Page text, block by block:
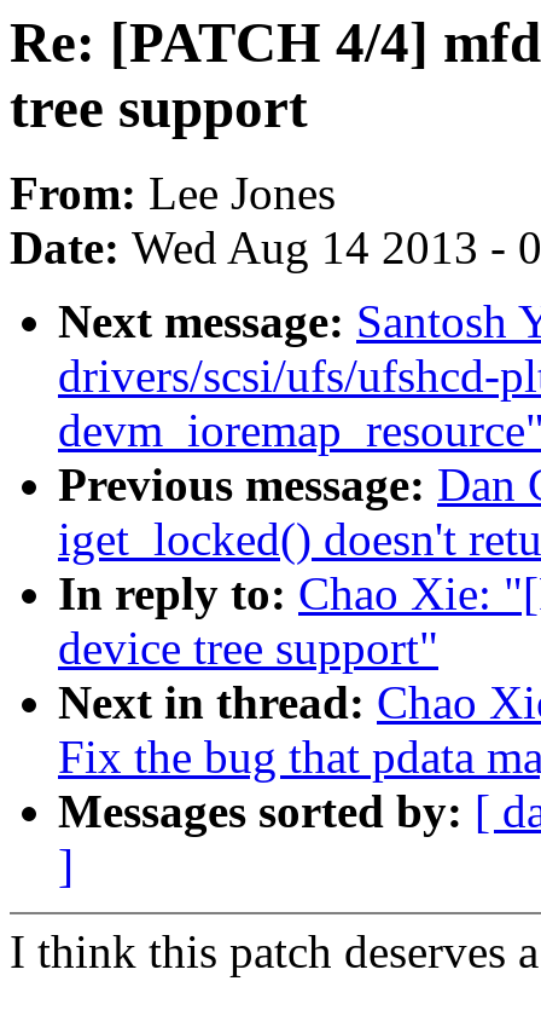
Re: [PATCH 4/4]
tree support
From: Lee Jones
Date: Wed Aug 14 2013 -
Next message: Santosh
drivers/scsi/ufs/ufshcd-
Previous message: Dan
iget_locked() doesn't
In reply to: Chao Xie:
device tree support"
Next in thread: Chao
Fix the bug that pdata
Messages sorted by: [
]
I think this patch deserves